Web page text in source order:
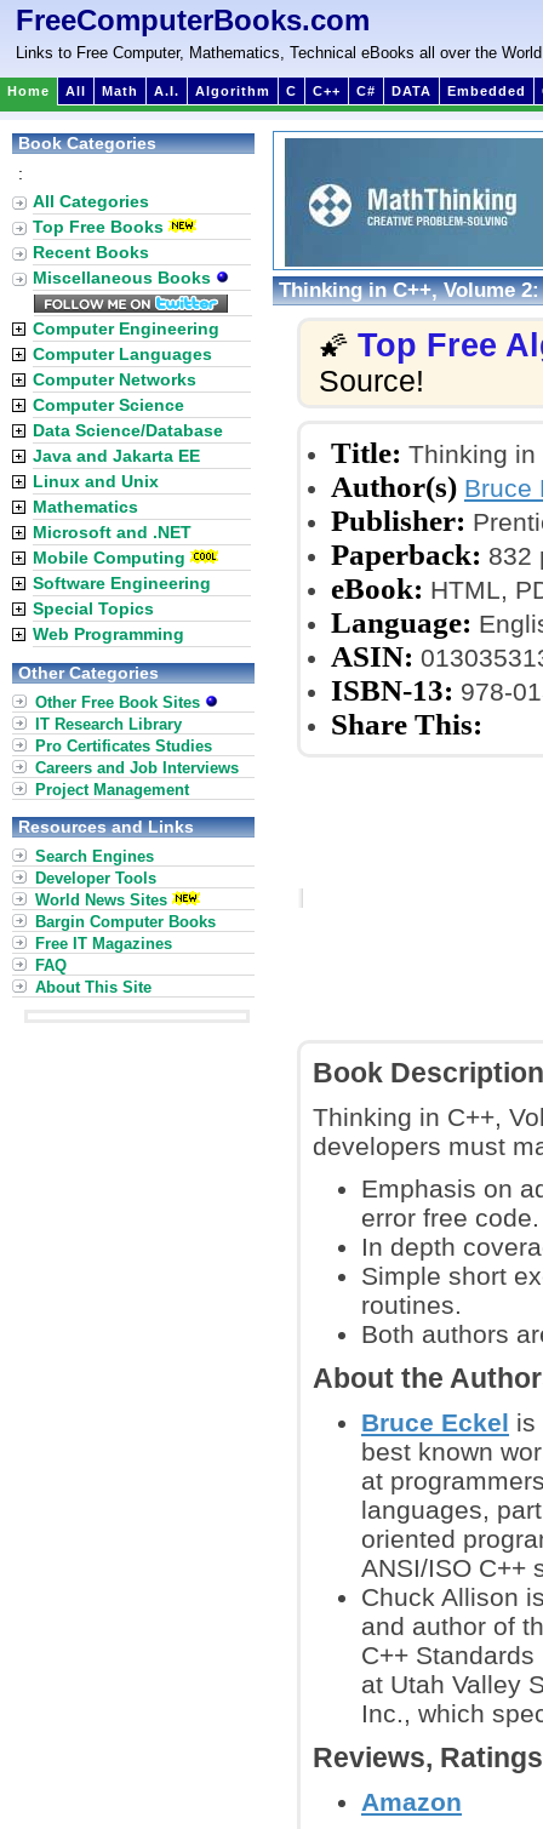
FreeComputerBooks.com
Links to Free Computer, Mathematics, Technical eBooks all over the World
Home All Math A.I. Algorithm C C++ C# DATA Embedded
Thinking in C++, Volume
🌠 Top Free
Source!
Title: Thinking in
Author(s) Bruce
Publisher:
Paperback: 832
eBook: HTML,
Language:
ASIN:
ISBN-13: 978-
Share This:
Book Description
Thinking in C++,
developers must
Emphasis on
error free code.
In depth
Simple short
routines.
Both authors
About the
Bruce Eckel is
best known
at
languages,
oriented
ANSI/ISO C++
Chuck Allison
and author of
C++
at Utah Valley
Inc., which
Reviews,
Amazon
Book Categories
:
All Categories
Top Free Books
Recent Books
Miscellaneous Books
Computer Engineering
Computer Languages
Computer Networks
Computer Science
Data Science/Database
Java and Jakarta EE
Linux and Unix
Mathematics
Microsoft and .NET
Mobile Computing
Software Engineering
Special Topics
Web Programming
Other Categories
Other Free Book Sites
IT Research Library
Pro Certificates Studies
Careers and Job Interviews
Project Management
Resources and Links
Search Engines
Developer Tools
World News Sites
Bargin Computer Books
Free IT Magazines
FAQ
About This Site